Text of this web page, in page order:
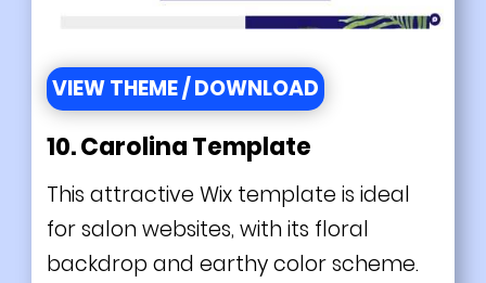
VIEW THEME / DOWNLOAD
10. Carolina Template
This attractive Wix template is ideal
for salon websites, with its floral
backdrop and earthy color scheme.